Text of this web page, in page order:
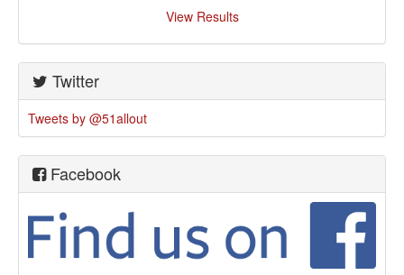
View Results
Twitter
Tweets by @51allout
Facebook